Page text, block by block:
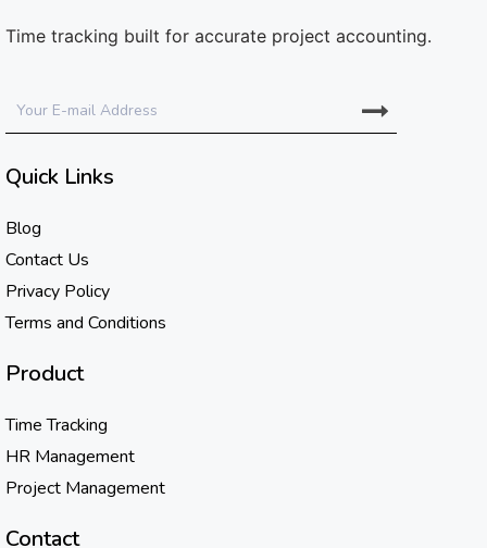
Time tracking built for accurate project accounting.
Quick Links
Blog
Contact Us
Privacy Policy
Terms and Conditions
Product
Time Tracking
HR Management
Project Management
Contact